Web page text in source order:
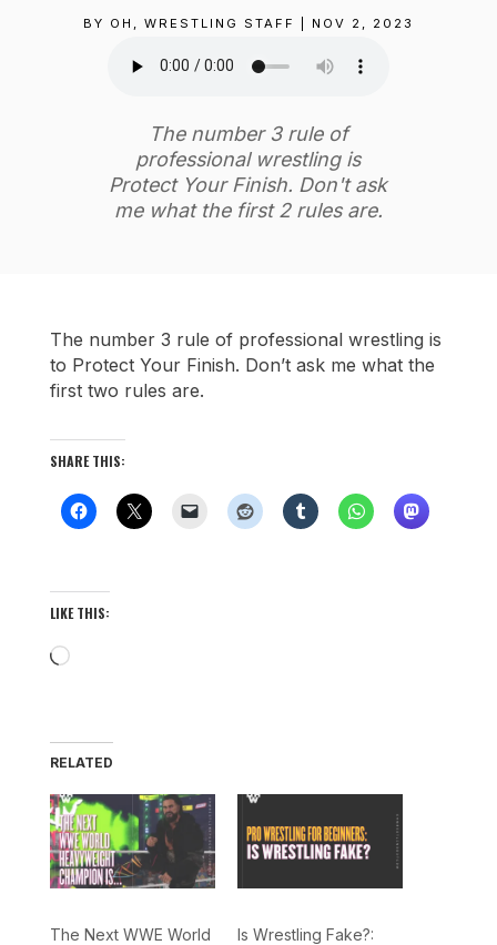
BY OH, WRESTLING STAFF NOV 2, 2023
The number 3 rule of
professional wrestling is
Protect Your Finish. Don't ask
me what the first 2 rules are.
The number 3 rule of professional wrestling is
to Protect Your Finish. Don’t ask me what the
first two rules are.
SHARE THIS:
LIKE THIS:
Loading…
RELATED
The Next WWE World
Is Wrestling Fake?: